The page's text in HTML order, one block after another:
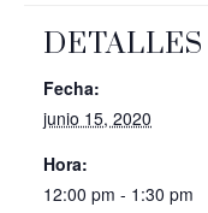
DETALLES
Fecha:
junio 15, 2020
Hora:
12:00 pm - 1:30 pm